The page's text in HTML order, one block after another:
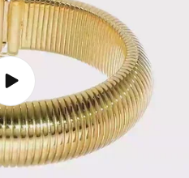
Play
video